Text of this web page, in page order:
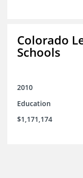
Colorado
Schools
2010
Education
$1,171,174